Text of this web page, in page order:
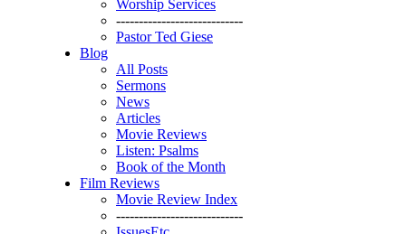
Worship Services
----------------------------
Pastor Ted Giese
Blog
All Posts
Sermons
News
Articles
Movie Reviews
Listen: Psalms
Book of the Month
Film Reviews
Movie Review Index
----------------------------